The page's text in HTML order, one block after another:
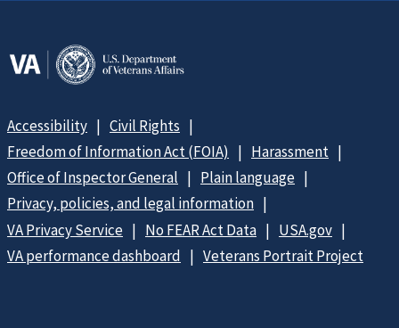
Accessibility
Civil Rights
Freedom of Information Act (FOIA)
Harassment
Office of Inspector General
Plain language
Privacy, policies, and legal information
VA Privacy Service
No FEAR Act Data
USA.gov
VA performance dashboard
Veterans Portrait Project